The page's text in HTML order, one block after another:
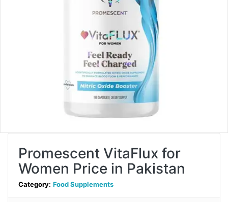
Promescent VitaFlux for
Women Price in Pakistan
Category: Food Supplements